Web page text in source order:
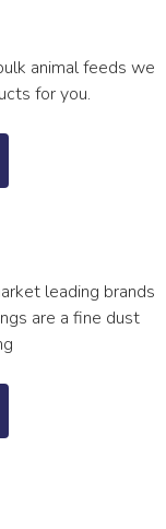
animal feeds we
for you.
leading brands
are a fine dust